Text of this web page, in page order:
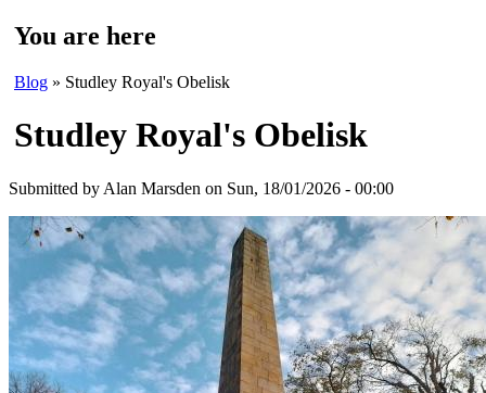
You are here
Blog » Studley Royal's Obelisk
Studley Royal's Obelisk
Submitted by Alan Marsden on Sun, 18/01/2026 - 00:00